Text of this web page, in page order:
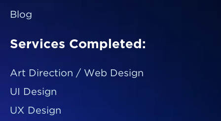
Blog
Services Completed:
Art Direction / Web Design
UI Design
UX Design